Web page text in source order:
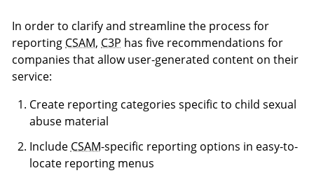
In order to clarify and streamline the process for
reportingCSAM,C3P has five recommendations for
companies that allow user-generated content on their
service:
Create reporting categories specific to child sexual
abuse material
Include CSAM-specific reporting options in easy-to-
locate reporting menus